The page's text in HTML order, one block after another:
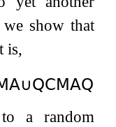
show that
is,
∪𝖰𝖢𝖬𝖠
a random